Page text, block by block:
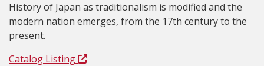
History of Japan as traditionalism is modified and the
modern nation emerges, from the 17th century to the
present.
Catalog Listing